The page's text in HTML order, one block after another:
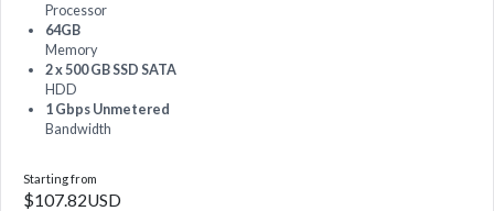
Processor
64GB
Memory
2 x 500 GB SSD SATA
HDD
1 Gbps Unmetered
Bandwidth
Starting from
$107.82USD